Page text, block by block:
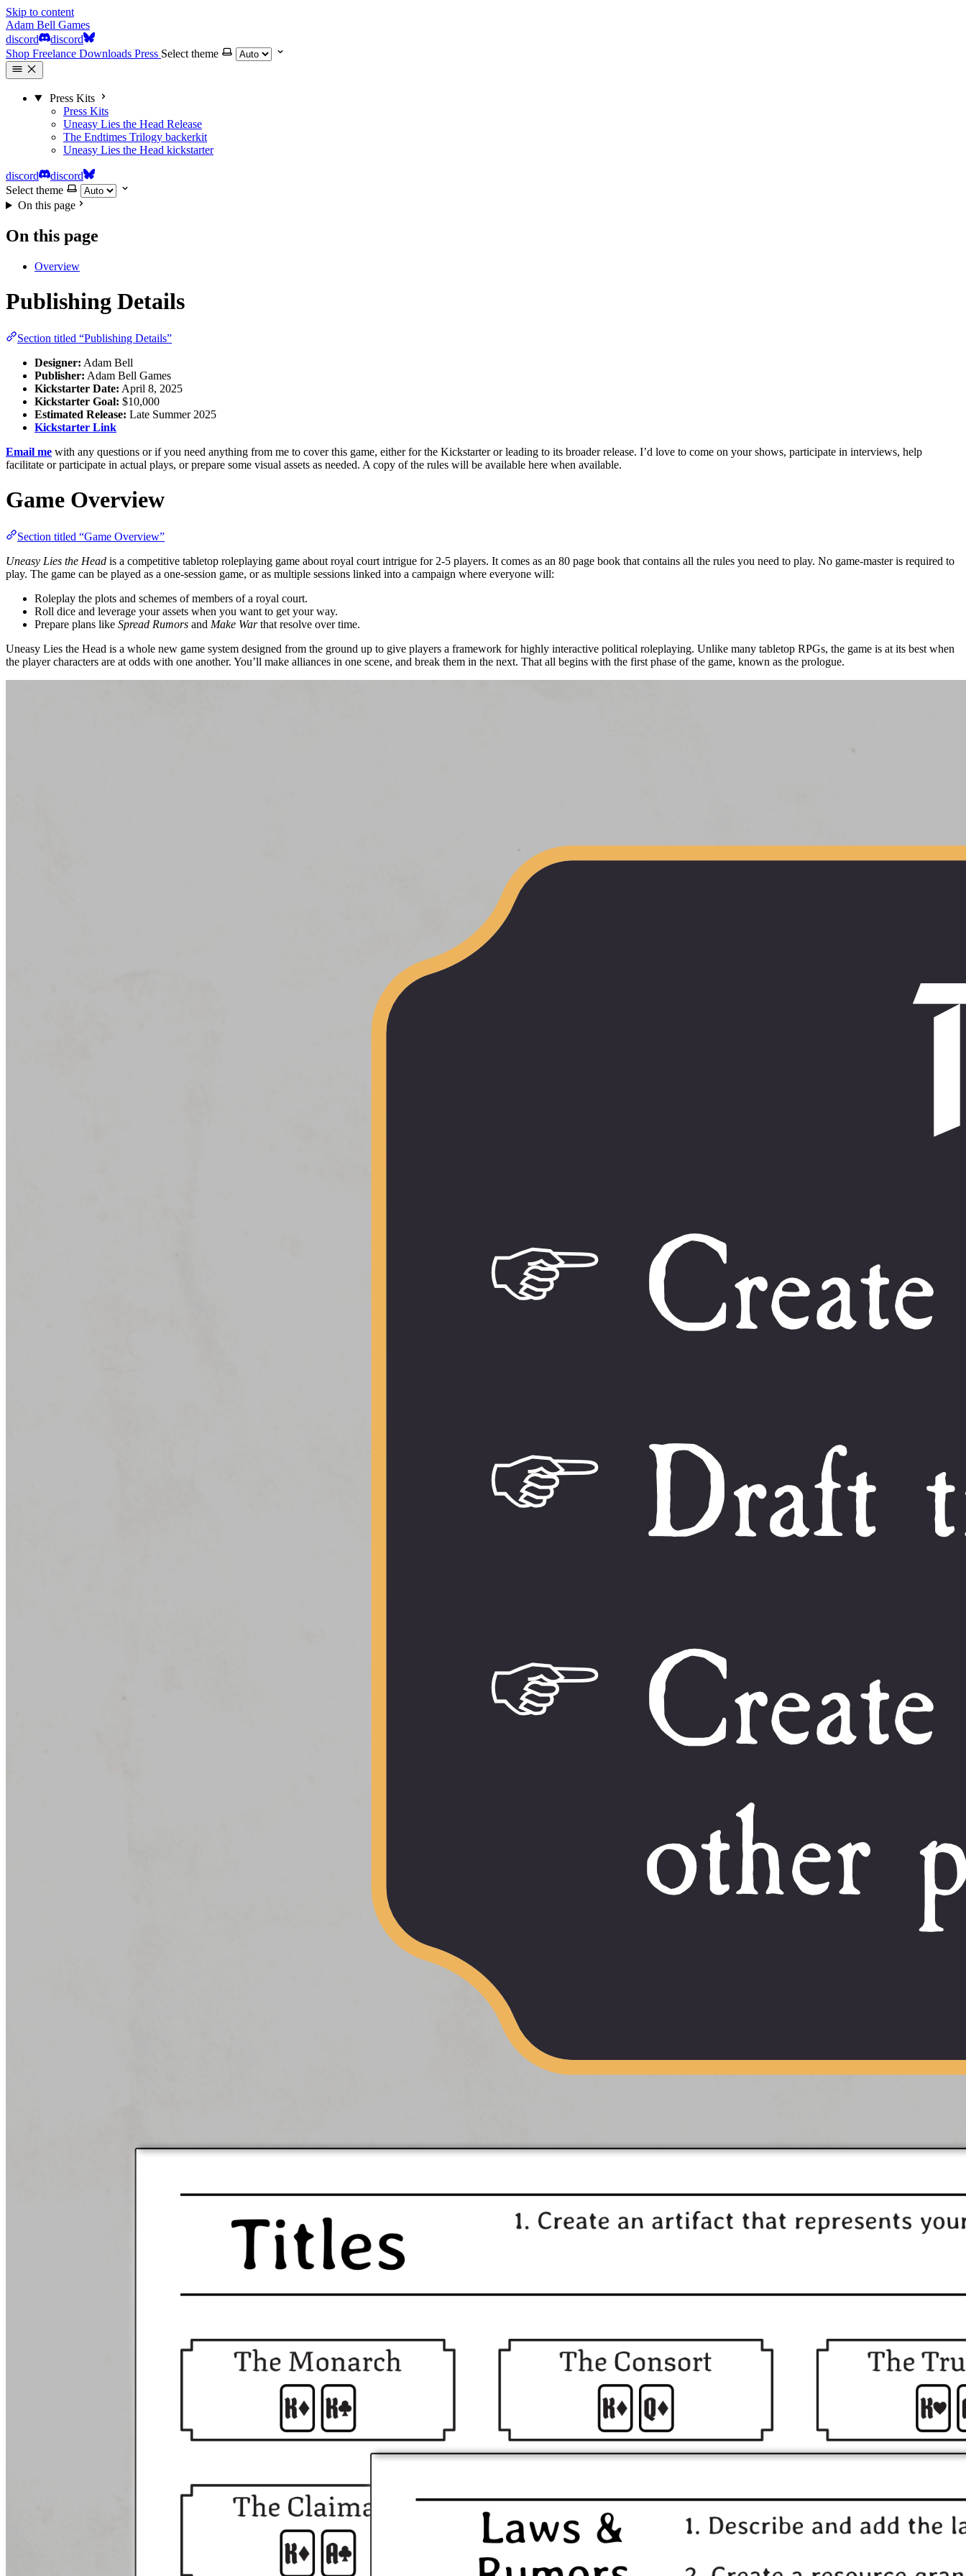
Skip to content
Adam Bell Games
discord
discord
Shop Freelance Downloads Press Select theme
Press Kits
Press Kits
Uneasy Lies the Head Release
The Endtimes Trilogy backerkit
Uneasy Lies the Head kickstarter
discord
discord
Select theme
On this page
On this page
Overview
Publishing Details
Section titled “Publishing Details”
Designer: Adam Bell
Publisher: Adam Bell Games
Kickstarter Date: April 8, 2025
Kickstarter Goal: $10,000
Estimated Release: Late Summer 2025
Kickstarter Link
Email me with any questions or if you need anything from me to cover this game, either for the Kickstarter or leading to its broader release. I’d love to come on your shows, participate in interviews, help
facilitate or participate in actual plays, or prepare some visual assets as needed. A copy of the rules will be available here when available.
Game Overview
Section titled “Game Overview”
Uneasy Lies the Head is a competitive tabletop roleplaying game about royal court intrigue for 2-5 players. It comes as an 80 page book that contains all the rules you need to play. No game-master is required to
play. The game can be played as a one-session game, or as multiple sessions linked into a campaign where everyone will:
Roleplay the plots and schemes of members of a royal court.
Roll dice and leverage your assets when you want to get your way.
Prepare plans like Spread Rumors and Make Warthat resolve over time.
Uneasy Lies the Head is a whole new game system designed from the ground up to give players a framework for highly interactive political roleplaying. Unlike many tabletop RPGs, the game is at its best when
the player characters are at odds with one another. You’ll make alliances in one scene, and break them in the next. That all begins with the first phase of the game, known as the prologue.